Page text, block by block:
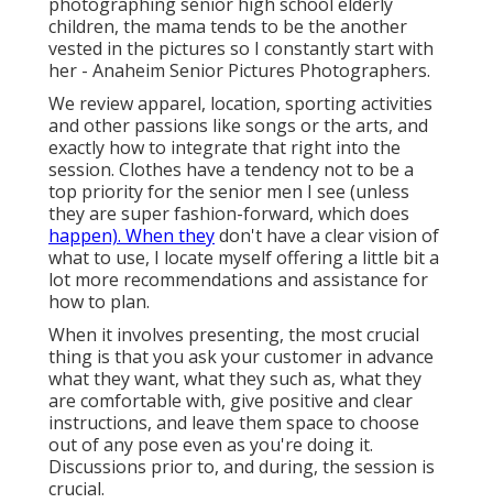
children, the mama tends to be the another
vested in the pictures so I constantly start with
her - Anaheim Senior Pictures Photographers.
We review apparel, location, sporting activities
and other passions like songs or the arts, and
exactly how to integrate that right into the
session. Clothes have a tendency not to be a
top priority for the senior men I see (unless
they are super fashion-forward, which does
happen). When theydon't have a clear vision of
what to use, I locate myself offering a little bit a
lot more recommendations and assistance for
how to plan.
When it involves presenting, the most crucial
thing is that you ask your customer in advance
what they want, what they such as, what they
are comfortable with, give positive and clear
instructions, and leave them space to choose
out of any pose even as you're doing it.
Discussions prior to, and during, the session is
crucial.